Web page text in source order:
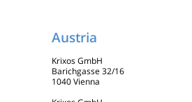
Austria
Krixos GmbH
Barichgasse 32/16
1040 Vienna